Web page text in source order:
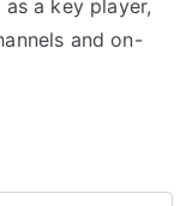
a key player,
and on-